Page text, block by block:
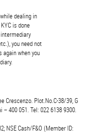
dealing in
is done
you need not
again when you
Crescenzo. Plot.No.C-38/39, G
– 400 051. Tel: 022 6138 9300.
NSE Cash/F&O (Member ID: